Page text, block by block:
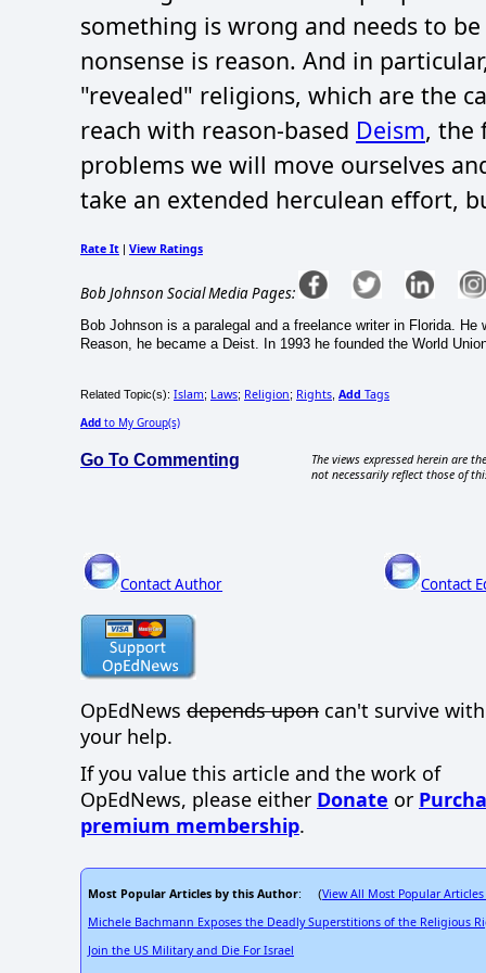
something is wrong and needs to
nonsense is reason. And in
"revealed" religions, which are the
reach with reason-based Deism, the
problems we will move ourselves
take an extended herculean effort,
Rate It | View Ratings
Bob Johnson Social Media Pages:
Bob Johnson is a paralegal and a freelance writer in Florida.
Reason, he became a Deist. In 1993 he founded the World
Related Topic(s): Islam; Laws; Religion; Rights Add Tags
Add to My Group(s)
Go To Commenting
The views expressed herein are
not necessarily reflect those of
Contact Author Contact
OpEdNews depends upon can't survive
your help.
If you value this article and the work of
OpEdNews, please either Donate or
premium membership.
Most Popular Articles by this Author: (View All Most Popular
Michele Bachmann Exposes the Deadly Superstitions of the Religious
Join the US Military and Die For Israel